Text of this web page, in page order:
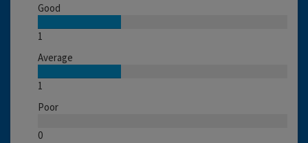
Good
1
Average
1
Poor
0